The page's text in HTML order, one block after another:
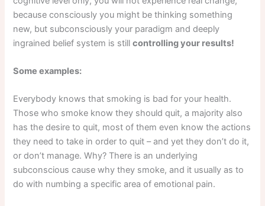
because consciously you might be thinking something
new, but subconsciously your paradigm and deeply
ingrained belief system is stillcontrolling your results!
Some examples:
Everybody knows that smoking is bad for your health.
Those who smoke know they should quit, a majority also
has the desire to quit, most of them even know the actions
they need to take in order to quit – and yet they don’t do it,
or don’t manage. Why? There is an underlying
subconscious cause why they smoke, and it usually as to
do with numbing a specific area of emotional pain.